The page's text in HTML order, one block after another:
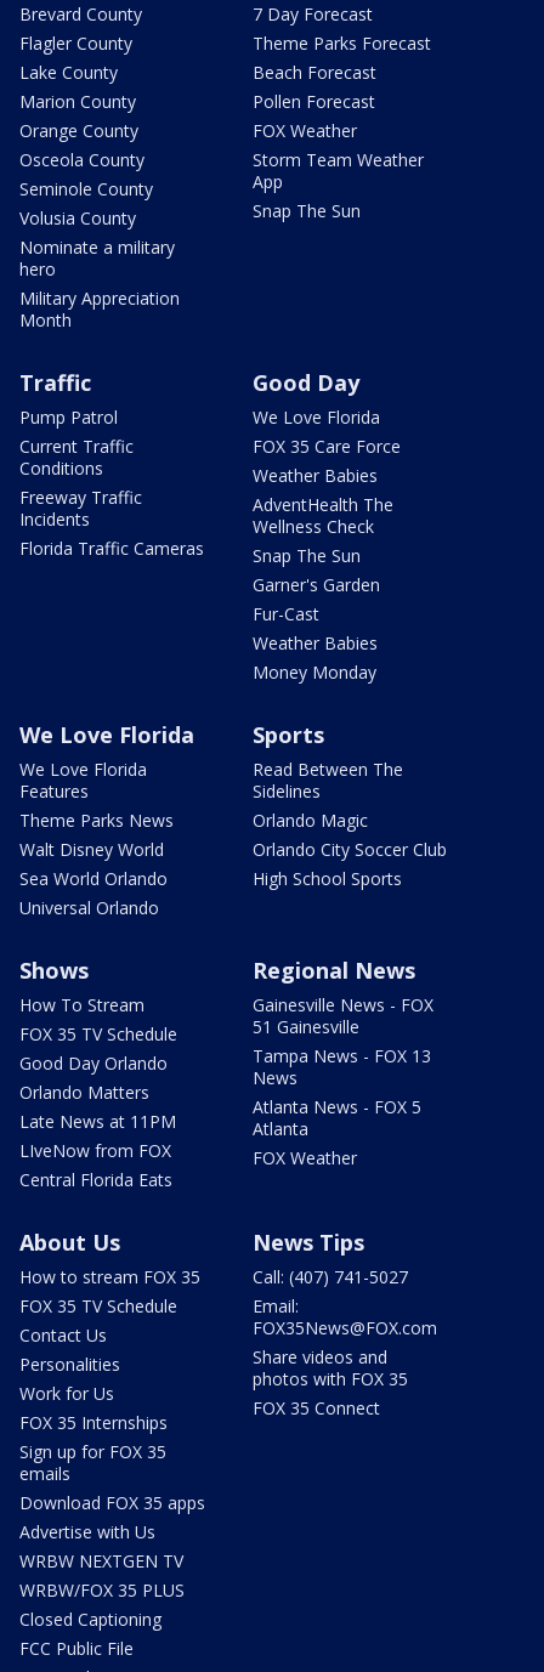
Brevard County
Flagler County
Lake County
Marion County
Orange County
Osceola County
Seminole County
Volusia County
Nominate a military
hero
Military Appreciation
Month
7 Day Forecast
Theme Parks Forecast
Beach Forecast
Pollen Forecast
FOX Weather
Storm Team Weather
App
Snap The Sun
Traffic
Pump Patrol
Current Traffic
Conditions
Freeway Traffic
Incidents
Florida Traffic Cameras
Good Day
We Love Florida
FOX 35 Care Force
Weather Babies
AdventHealth The
Wellness Check
Snap The Sun
Garner's Garden
Fur-Cast
Weather Babies
Money Monday
We Love Florida
We Love Florida
Features
Theme Parks News
Walt Disney World
Sea World Orlando
Universal Orlando
Sports
Read Between The
Sidelines
Orlando Magic
Orlando City Soccer Club
High School Sports
Shows
How To Stream
FOX 35 TV Schedule
Good Day Orlando
Orlando Matters
Late News at 11PM
LIveNow from FOX
Central Florida Eats
Regional News
Gainesville News - FOX
51 Gainesville
Tampa News - FOX 13
News
Atlanta News - FOX 5
Atlanta
FOX Weather
About Us
How to stream FOX 35
FOX 35 TV Schedule
Contact Us
Personalities
Work for Us
FOX 35 Internships
Sign up for FOX 35
emails
Download FOX 35 apps
Advertise with Us
WRBW NEXTGEN TV
WRBW/FOX 35 PLUS
Closed Captioning
FCC Public File
News Tips
Call: (407) 741-5027
Email:
FOX35News@FOX.com
Share videos and
photos with FOX 35
FOX 35 Connect